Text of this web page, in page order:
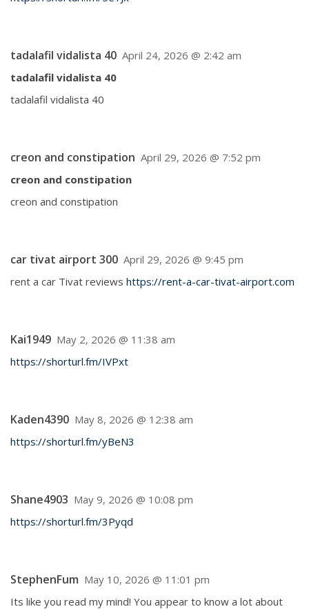
tadalafil vidalista 40 April 24, 2026 @ 2:42 am
tadalafil vidalista 40
tadalafil vidalista 40
creon and constipation April 29, 2026 @ 7:52 pm
creon and constipation
creon and constipation
car tivat airport 300 April 29, 2026 @ 9:45 pm
rent a car Tivat reviews https://rent-a-car-tivat-airport.com
Kai1949 May 2, 2026 @ 11:38 am
https://shorturl.fm/IVPxt
Kaden4390 May 8, 2026 @ 12:38 am
https://shorturl.fm/yBeN3
Shane4903 May 9, 2026 @ 10:08 pm
https://shorturl.fm/3Pyqd
StephenFum May 10, 2026 @ 11:01 pm
Its like you read my mind! You appear to know a lot about